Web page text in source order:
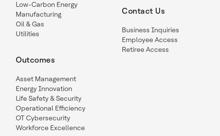
Low-Carbon Energy
Manufacturing
Oil & Gas
Utilities
Outcomes
Asset Management
Energy Innovation
Life Safety & Security
Operational Efficiency
OT Cybersecurity
Workforce Excellence
Contact Us
Business Inquiries
Employee Access
Retiree Access